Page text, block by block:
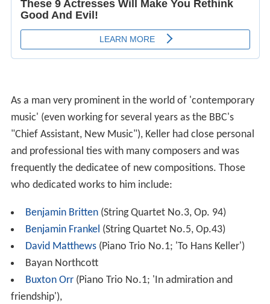
As a man very prominent in the world of 'contemporary
music' (even working for several years as the BBC's
"Chief Assistant, New Music"), Keller had close personal
and professional ties with many composers and was
frequently the dedicatee of new compositions. Those
who dedicated works to him include:
Benjamin Britten(String Quartet No.3, Op. 94)
Benjamin Frankel (String Quartet No.5, Op.43)
David Matthews(Piano Trio No.1; 'To Hans Keller')
Bayan Northcott
Buxton Orr(Piano Trio No.1; 'In admiration and
friendship'),